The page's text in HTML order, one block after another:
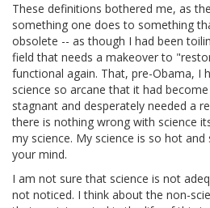
These definitions bothered me, as
something one does to something
obsolete -- as though I had been
field that needs a makeover to
functional again. That, pre-Obama, I
science so arcane that it had
stagnant and desperately needed a
there is nothing wrong with science
my science. My science is so hot
your mind.
I am not sure that science is not
not noticed. I think about the non-